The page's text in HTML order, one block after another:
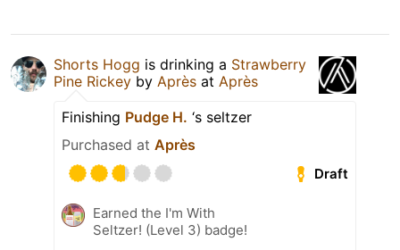
Shorts Hogg is drinking a Strawberry
Pine Rickey by Après at Après
Finishing Pudge H. ‘s seltzer
Purchased at Après
Draft
Earned the I'm With
Seltzer! (Level 3) badge!